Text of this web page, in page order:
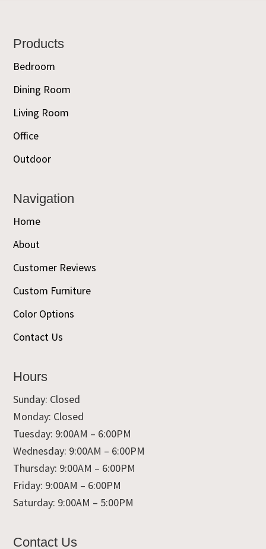
Footer
Products
Bedroom
Dining Room
Living Room
Office
Outdoor
Navigation
Home
About
Customer Reviews
Custom Furniture
Color Options
Contact Us
Hours
Sunday: Closed
Monday: Closed
Tuesday: 9:00AM – 6:00PM
Wednesday: 9:00AM – 6:00PM
Thursday: 9:00AM – 6:00PM
Friday: 9:00AM – 6:00PM
Saturday: 9:00AM – 5:00PM
Contact Us